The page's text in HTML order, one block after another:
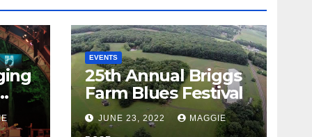
EVENTS
25th Annual Briggs
Farm Blues Festival
JUNE 23, 2022 MAGGIE